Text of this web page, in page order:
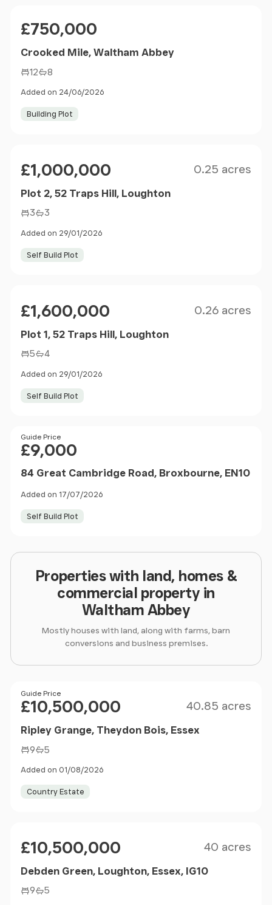
£750,000
Crooked Mile, Waltham Abbey
12 8
Added on 24/06/2026
Building Plot
£1,000,000 0.25 acres
Plot 2, 52 Traps Hill, Loughton
3 3
Added on 29/01/2026
Self Build Plot
£1,600,000 0.26 acres
Plot 1, 52 Traps Hill, Loughton
5 4
Added on 29/01/2026
Self Build Plot
Price
Guide Price
£9,000
84 Great Cambridge Road, Broxbourne, EN10
Added on 17/07/2026
Self Build Plot
Properties with land, homes &
commercial property in
Waltham Abbey
Mostly houses with land, along with farms, barn
conversions and business premises.
Price
Guide Price
£10,500,000 40.85 acres
Ripley Grange, Theydon Bois, Essex
9 5
Added on 01/08/2026
Country Estate
£10,500,000 40 acres
Debden Green, Loughton, Essex, IG10
9 5